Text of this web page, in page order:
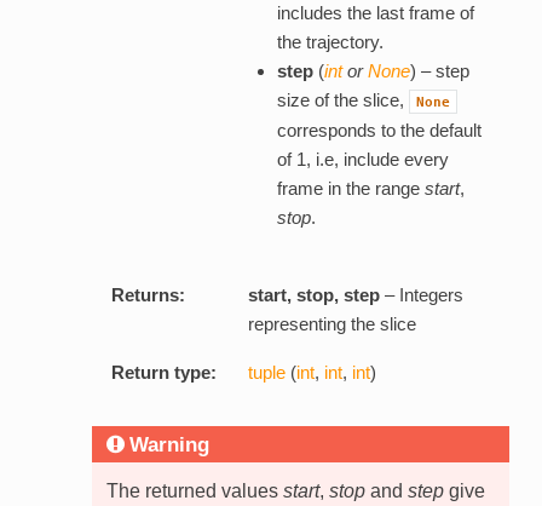
includes the last frame of
the trajectory.
step(intorNone) – step
size of the slice,
None
corresponds to the default
of 1, i.e, include every
frame in the range start,
stop.
Returns: start, stop, step– Integers
representing the slice
Return type: tuple(int, int, int)
Warning
The returned values start, stopand stepgive